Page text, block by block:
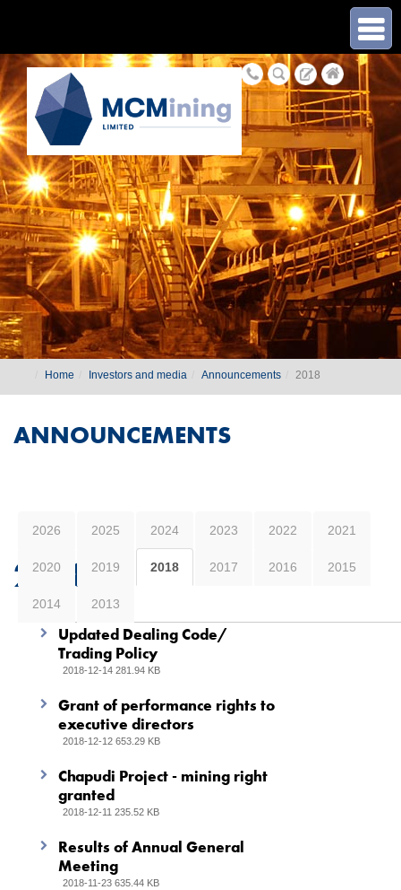
≡
Home Investors and media Announcements 2018
2026 2025 2024 2023 2022 2021
2020 2019 2018 2017 2016 2015
2014 2013
ANNOUNCEMENTS
2018
Updated Dealing Code/
Trading Policy
2018-12-14 281.94 KB
Grant of performance rights to
executive directors
2018-12-12 653.29 KB
Chapudi Project - mining right
granted
2018-12-11 235.52 KB
Results of Annual General
Meeting
2018-11-23 635.44 KB